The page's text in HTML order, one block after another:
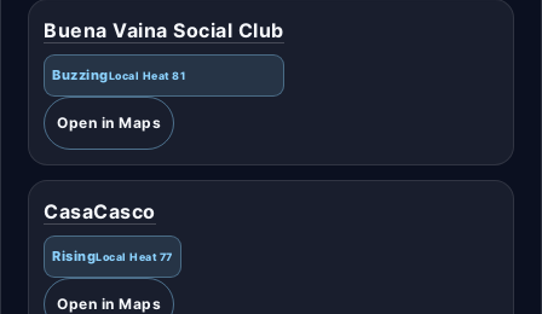
Buena Vaina Social Club
BuzzingLocal Heat 81
Open in Maps
CasaCasco
RisingLocal Heat 77
Open in Maps